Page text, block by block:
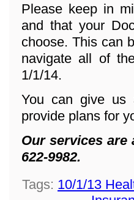
Please keep in
and that your
choose. This can
navigate all of
1/1/14.
You can give
provide plans for
Our services are
622-9982.
Tags: 10/1/13